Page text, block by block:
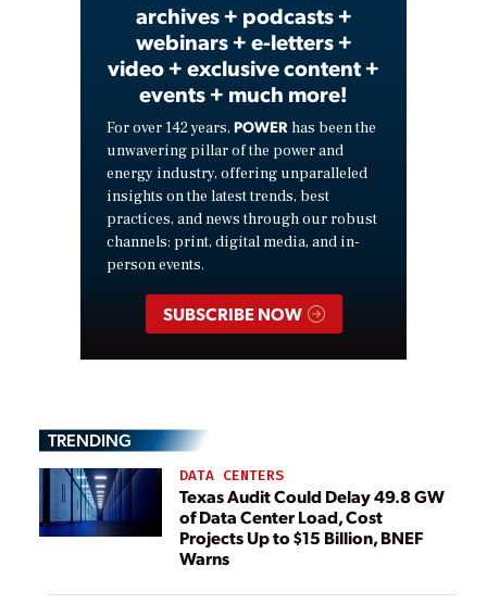
archives + podcasts +
webinars + e-letters +
video + exclusive content +
events + much more!
For over 142 years, POWER has been the
unwavering pillar of the power and
energy industry, offering unparalleled
insights on the latest trends, best
practices, and news through our robust
channels: print, digital media, and in-
person events.
SUBSCRIBE NOW
TRENDING
DATA CENTERS
Texas Audit Could Delay 49.8 GW
of Data Center Load, Cost
Projects Up to $15 Billion, BNEF
Warns